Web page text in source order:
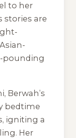
to her
stories are
pounding
Berwah’s
bedtime
igniting a
Her